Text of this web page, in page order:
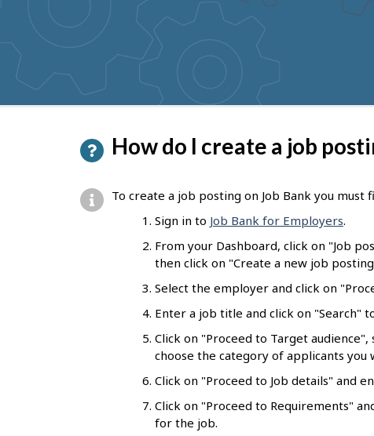
suggestions
How do I create a job
To create a job posting on Job Bank you must
Sign in to Job Bank for Employers.
From your Dashboard, click on "Job
then click on "Create a new job
Select the employer and click on
Enter a job title and click on "Search"
Click on "Proceed to Target
choose the category of applicants you
Click on "Proceed to Job details" and
Click on "Proceed to Requirements"
for the job.
P
a
g
e